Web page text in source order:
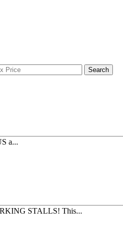
Search
a...
STALLS! This...